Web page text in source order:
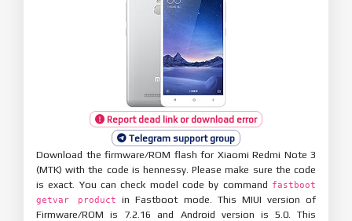
Report dead link or download error
Telegram support group
Download the firmware/ROM flash for Xiaomi Redmi Note 3
(MTK) with the code is hennessy. Please make sure the code
is exact. You can check model code by command fastboot
getvar product
in Fastboot mode. This MIUI version of
Firmware/ROM is 7.2.16 and Android version is 5.0. This